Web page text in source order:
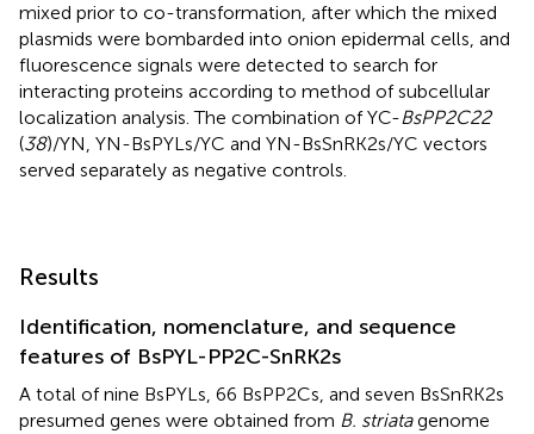
mixed prior to co-transformation, after which the mixed
plasmids were bombarded into onion epidermal cells, and
fluorescence signals were detected to search for
interacting proteins according to method of subcellular
localization analysis. The combination of YC-BsPP2C22
(38)/YN, YN-BsPYLs/YC and YN-BsSnRK2s/YC vectors
served separately as negative controls.
Results
Identification, nomenclature, and sequence
features of BsPYL-PP2C-SnRK2s
A total of nine BsPYLs, 66 BsPP2Cs, and seven BsSnRK2s
presumed genes were obtained from B. striatagenome